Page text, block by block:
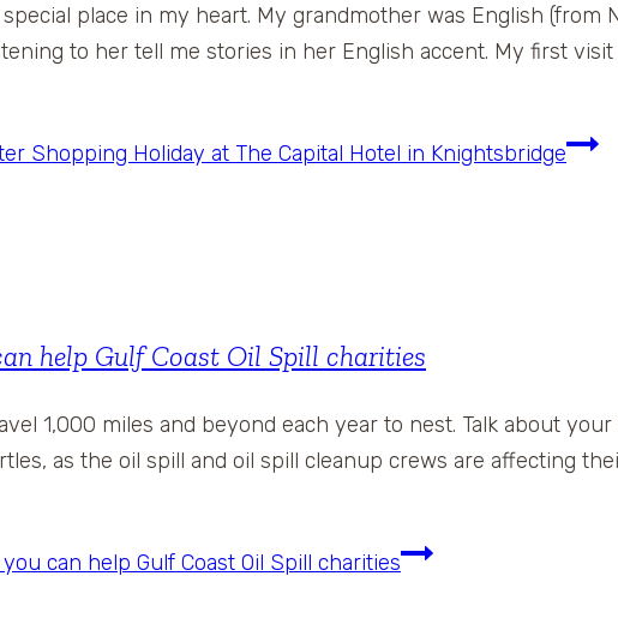
place in my heart. My grandmother was English
to her tell me stories in her English accent. My first
Shopping Holiday at The Capital Hotel in Knightsbridge
help Gulf Coast Oil Spill charities
1,000 miles and beyond each year to nest. Talk about
as the oil spill and oil spill cleanup crews are affecting
can help Gulf Coast Oil Spill charities